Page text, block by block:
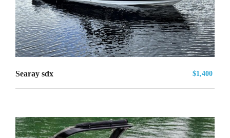
Searay sdx $1,400